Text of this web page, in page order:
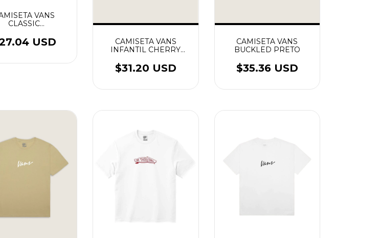
VANS
CLASSIC
USD
CAMISETA VANS
INFANTIL CHERRY
$31.20 USD
CAMISETA VANS
BUCKLED PRETO
$35.36 USD